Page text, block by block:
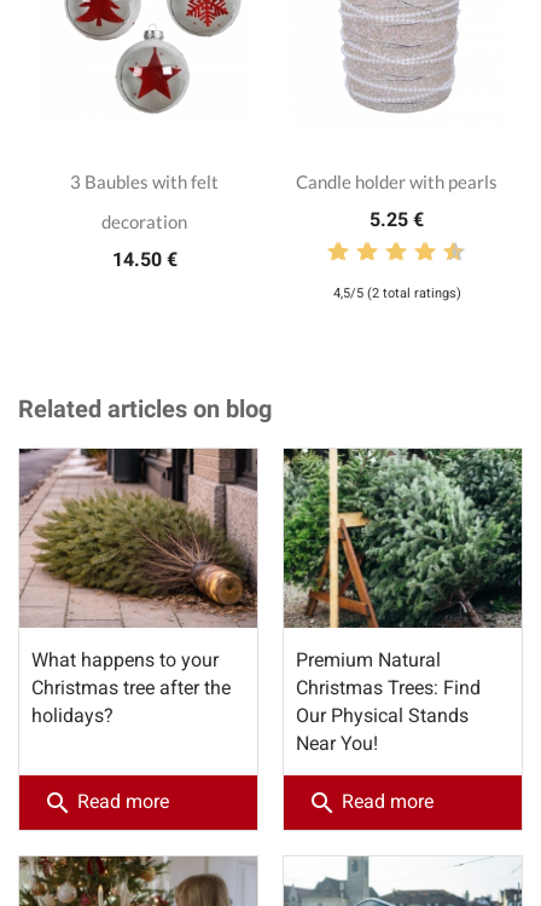
3 Baubles with felt
decoration
14.50 €
Candle holder with pearls
5.25 €
4,5/5 (2 total ratings)
Related articles on blog
What happens to your
Christmas tree after the
holidays?
search Read more
Premium Natural
Christmas Trees: Find
Our Physical Stands
Near You!
search Read more